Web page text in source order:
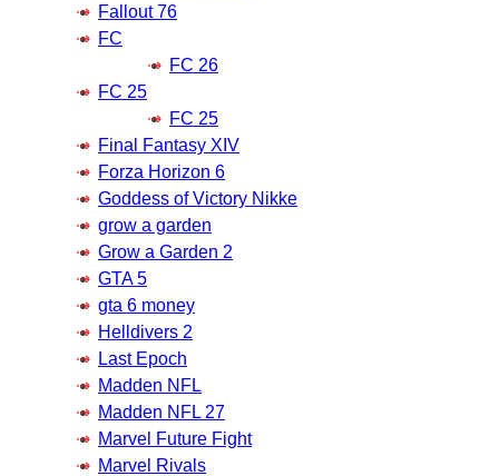
Fallout 76
FC
FC 26
FC 25
FC 25
Final Fantasy XIV
Forza Horizon 6
Goddess of Victory Nikke
grow a garden
Grow a Garden 2
GTA 5
gta 6 money
Helldivers 2
Last Epoch
Madden NFL
Madden NFL 27
Marvel Future Fight
Marvel Rivals